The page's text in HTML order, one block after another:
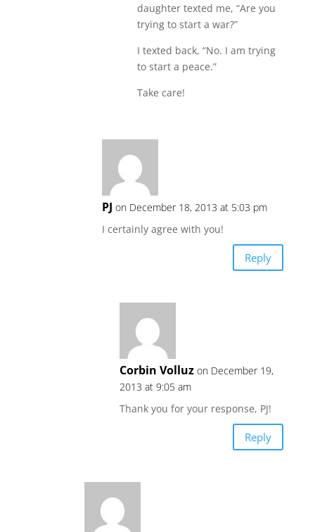
daughter texted me, “Are you
trying to start a war?”
I texted back, “No. I am trying
to start a peace.”
Take care!
PJ on December 18, 2013 at 5:03 pm
I certainly agree with you!
Reply
Corbin Volluz on December 19,
2013 at 9:05 am
Thank you for your response, PJ!
Reply